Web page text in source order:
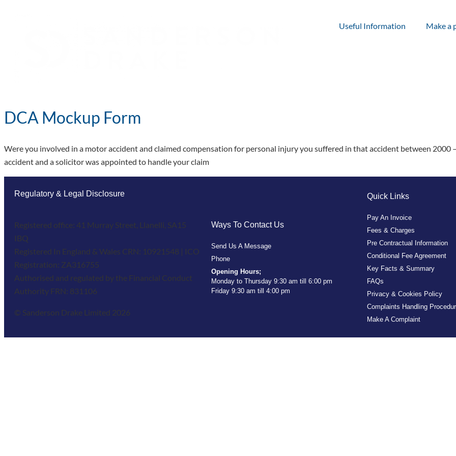
Useful Information Make a
DCA Mockup Form
Were you involved in a motor accident and claimed compensation for personal injury you suffered in that accident between 2000
accident and a solicitor was appointed to handle your claim
Regulatory & Legal Disclosure
Registered office: 41 Murray Street, Llanelli, SA15
IBQ
Registered In England & Wales CRN: 10921548 | ICO
Registration: ZA316755
Authorised and regulated by the Financial Conduct
Authority FRN: 831106
© Sanderson Drake Limited 2026
Ways To Contact Us
Send Us A Message
Phone
Opening Hours;
Monday to Thursday 9:30 am till 6:00 pm
Friday 9:30 am till 4:00 pm
Quick Links
Pay An Invoice
Fees & Charges
Pre Contractual Information
Conditional Fee Agreement
Key Facts & Summary
FAQs
Privacy & Cookies Policy
Complaints Handling
Make A Complaint